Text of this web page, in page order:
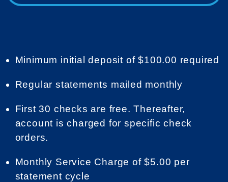
Minimum initial deposit of $100.00 required
Regular statements mailed monthly
First 30 checks are free. Thereafter,
account is charged for specific check
orders.
Monthly Service Charge of $5.00 per
statement cycle